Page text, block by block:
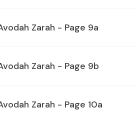
Zarah - Page 9a
Zarah - Page 9b
Zarah - Page 10a